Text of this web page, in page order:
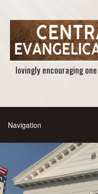
lovingly encouraging